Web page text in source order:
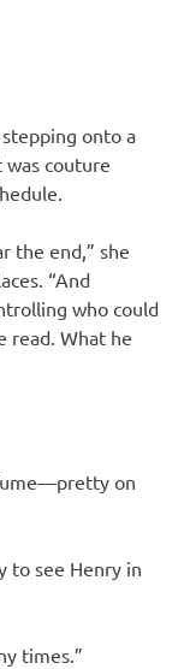
onto a
was couture
the end,” she
“And
who could
read. What he
on
to see Henry in
times.”